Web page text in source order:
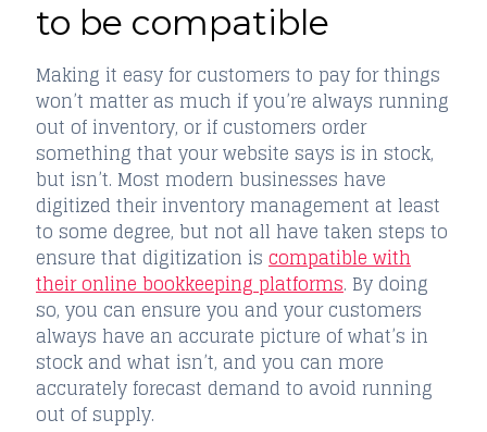
to be compatible
Making it easy for customers to pay for things
won’t matter as much if you’re always running
out of inventory, or if customers order
something that your website says is in stock,
but isn’t. Most modern businesses have
digitized their inventory management at least
to some degree, but not all have taken steps to
ensure that digitization is compatible with
their online bookkeeping platforms. By doing
so, you can ensure you and your customers
always have an accurate picture of what’s in
stock and what isn’t, and you can more
accurately forecast demand to avoid running
out of supply.